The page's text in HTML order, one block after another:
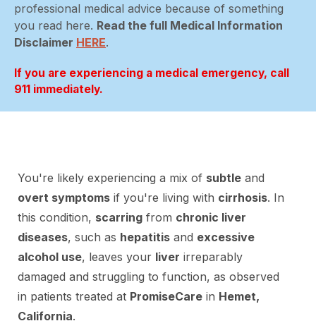
professional medical advice because of something
you read here. Read the full Medical Information
Disclaimer HERE.
If you are experiencing a medical emergency, call
911 immediately.
You're likely experiencing a mix of subtle and
overt symptoms if you're living with cirrhosis. In
this condition, scarring from chronic liver
diseases, such as hepatitis and excessive
alcohol use, leaves your liver irreparably
damaged and struggling to function, as observed
in patients treated at PromiseCare in Hemet,
California.